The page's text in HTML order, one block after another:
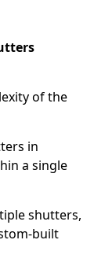
of the
in
a single
shutters,
built